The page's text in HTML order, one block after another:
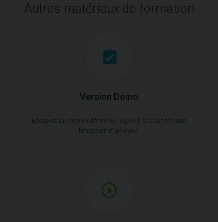
Autres matériaux de formation
Version Démo